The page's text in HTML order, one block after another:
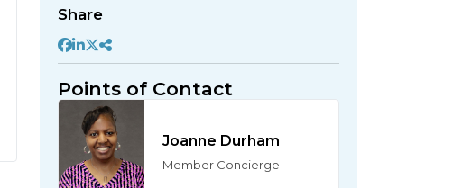
Share
Points of Contact
Joanne Durham
Member Concierge